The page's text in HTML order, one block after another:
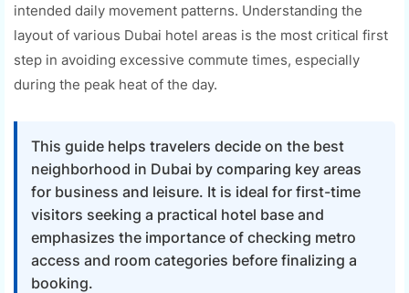
intended daily movement patterns. Understanding the
layout of various Dubai hotel areas is the most critical first
step in avoiding excessive commute times, especially
during the peak heat of the day.
This guide helps travelers decide on the best
neighborhood in Dubai by comparing key areas
for business and leisure. It is ideal for first-time
visitors seeking a practical hotel base and
emphasizes the importance of checking metro
access and room categories before finalizing a
booking.